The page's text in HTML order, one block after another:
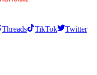
Threads TikTok
Twitter